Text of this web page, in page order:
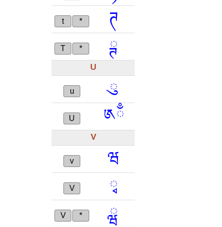
t * ཊ
T * ྚ
U
u ུ
U ༁ྃ
V
v ཝ
V ྭ
V * ྺ